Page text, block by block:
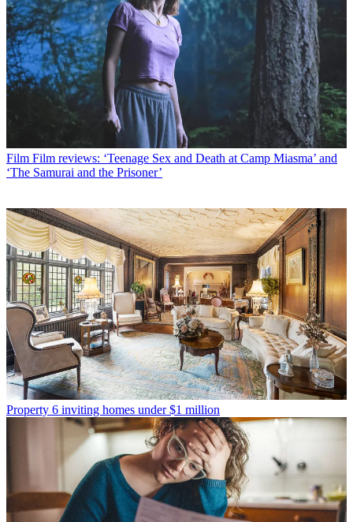
Film Film reviews: ‘Teenage Sex and Death at Camp Miasma’ and
‘The Samurai and the Prisoner’
Property 6 inviting homes under $1 million